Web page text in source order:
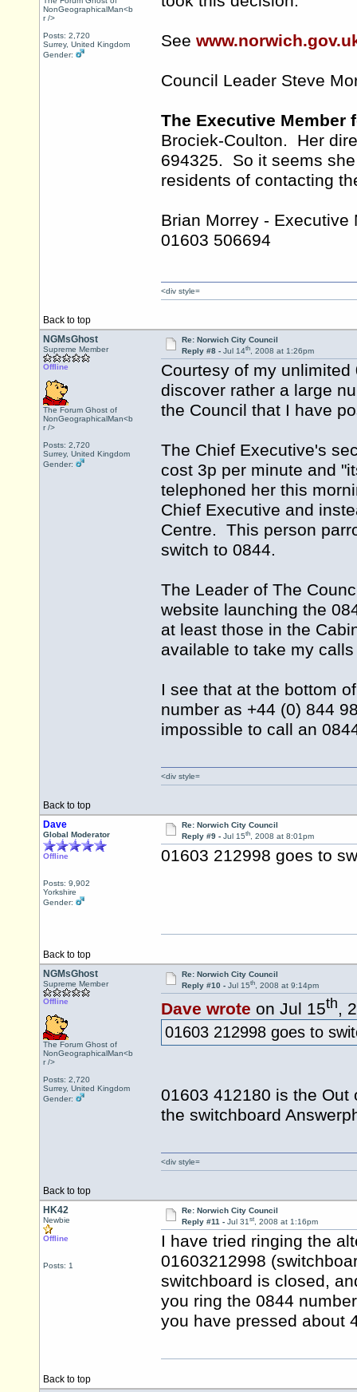
NonGeographicalMan<b
r />
Posts: 2,720
Surrey, United Kingdom
Gender:
See
Council Leader Steve
The Executive Member
Brociek-Coulton. Her
694325. So it seems
residents of contacting
Brian Morrey -
01603 506694
Back to top
<div style=
NGMsGhost
Supreme Member
Offline
The Forum Ghost of
NonGeographicalMan<b
r />
Posts: 2,720
Surrey, United Kingdom
Gender:
Re: Norwich City Council
Reply #8 - Jul 14th, 2008 at 1:26pm
Courtesy of my
discover rather a large
the Council that I have
The Chief Executive's
cost 3p per minute and
telephoned her this
Chief Executive and
Centre. This person
switch to 0844.
The Leader of The
website launching the
at least those in the
available to take my
I see that at the bottom
number as +44 (0) 844
impossible to call an
Back to top
<div style=
Dave
Global Moderator
Offline
Posts: 9,902
Yorkshire
Gender:
Re: Norwich City Council
Reply #9 - Jul 15th, 2008 at 8:01pm
01603 212998 goes to
Back to top
NGMsGhost
Supreme Member
Offline
The Forum Ghost of
NonGeographicalMan<b
r />
Posts: 2,720
Surrey, United Kingdom
Gender:
Re: Norwich City Council
Reply #10 - Jul 15th, 2008 at 9:14pm
Dave wrote on Jul 15th,
01603 212998 goes to
01603 412180 is the Out
the switchboard
Back to top
<div style=
HK42
Newbie
Offline
Posts: 1
Re: Norwich City Council
Reply #11 - Jul 31st, 2008 at 1:16pm
I have tried ringing the
01603212998
switchboard is closed,
you ring the 0844
you have pressed about
Back to top